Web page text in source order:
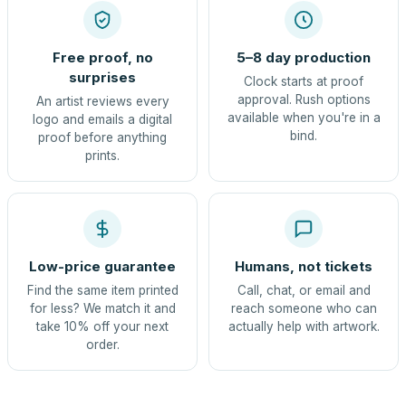
Free proof, no
surprises
An artist reviews every
logo and emails a digital
proof before anything
prints.
5–8 day production
Clock starts at proof
approval. Rush options
available when you're in a
bind.
Low-price guarantee
Find the same item printed
for less? We match it and
take 10% off your next
order.
Humans, not tickets
Call, chat, or email and
reach someone who can
actually help with artwork.